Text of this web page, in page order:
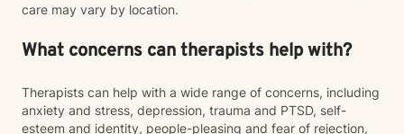
care may vary by location.
What concerns can therapists help with?
Therapists can help with a wide range of concerns, including
anxiety and stress, depression, trauma and PTSD, self-
esteem and identity, people-pleasing and fear of rejection,